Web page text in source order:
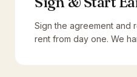
Sign the agreement and
rent from day one. We